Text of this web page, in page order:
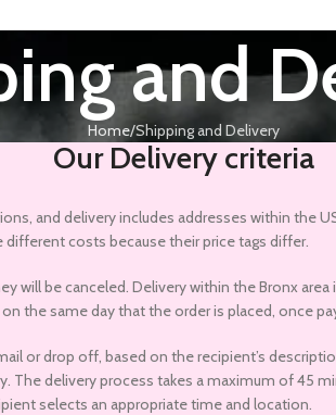
and
Home Shipping and Delivery
Our Delivery criteria
and delivery includes addresses within the
costs because their price tags differ.
will be canceled. Delivery within the Bronx
the same day that the order is placed, once
or drop off, based on the recipient’s
The delivery process takes a maximum of 45
selects an appropriate time and location.